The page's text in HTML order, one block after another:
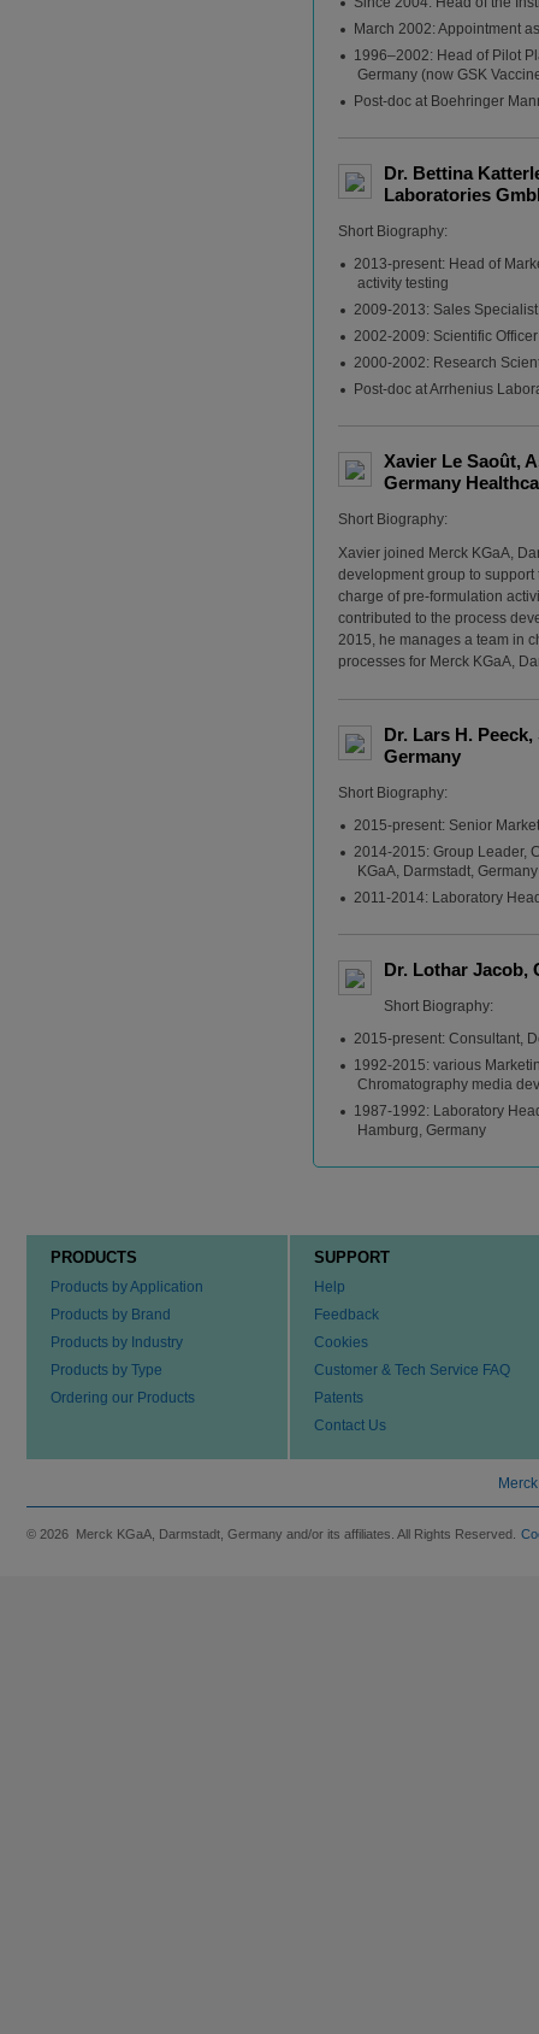
March 2002: Appointment
1996–2002: Head of Pilot
Germany (now GSK
Post-doc at Boehringer
Dr. Bettina
Laboratories
Short Biography:
2013-present: Head of
activity testing
2009-2013: Sales
2002-2009: Scientific
2000-2002: Research
Post-doc at Arrhenius
Xavier Le Saoût,
Germany
Short Biography:
Xavier joined Merck KGaA,
development group to
charge of pre-formulation
contributed to the process
2015, he manages a team in
processes for Merck KGaA,
Dr. Lars H.
Germany
Short Biography:
2015-present: Senior
2014-2015: Group Leader,
KGaA, Darmstadt, Germany
2011-2014: Laboratory
Dr. Lothar Jacob,
Short Biography:
2015-present: Consultant,
1992-2015: various
Chromatography media
1987-1992: Laboratory
Hamburg, Germany
PRODUCTS
Products by Application
Products by Brand
Products by Industry
Products by Type
Ordering our Products
SUPPORT
Help
Feedback
Cookies
Customer & Tech Service FAQ
Patents
Contact Us
© 2026 Merck KGaA, Darmstadt, Germany and/or its affiliates. All Rights Reserved.